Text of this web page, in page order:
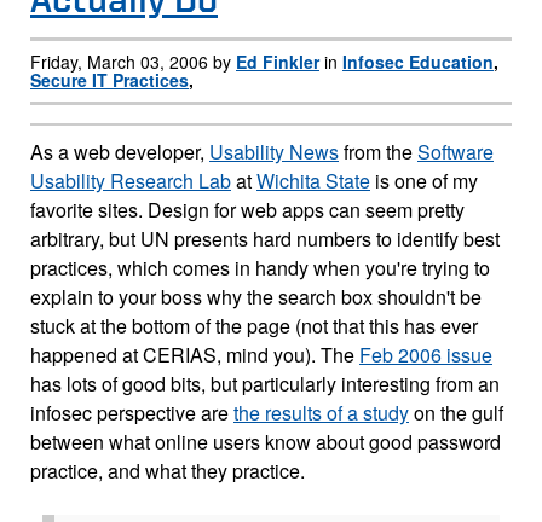
Friday, March 03, 2006 by Ed Finklerin Infosec Education,
Secure IT Practices,
As a web developer, Usability Newsfrom theSoftware
Usability Research LabatWichita State is one of my
favorite sites. Design for web apps can seem pretty
arbitrary, but UN presents hard numbers to identify best
practices, which comes in handy when you're trying to
explain to your boss why the search box shouldn't be
stuck at the bottom of the page (not that this has ever
happened at CERIAS, mind you). The Feb 2006 issue
has lots of good bits, but particularly interesting from an
infosec perspective arethe results of a studyon the gulf
between what online users know about good password
practice, and what they practice.